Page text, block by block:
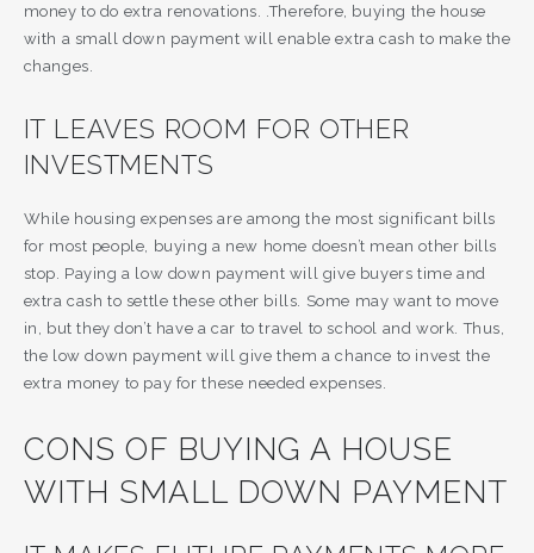
money to do extra renovations. .Therefore, buying the house
with a small down payment will enable extra cash to make the
changes.
IT LEAVES ROOM FOR OTHER
INVESTMENTS
While housing expenses are among the most significant bills
for most people, buying a new home doesn’t mean other bills
stop. Paying a low down payment will give buyers time and
extra cash to settle these other bills. Some may want to move
in, but they don’t have a car to travel to school and work. Thus,
the low down payment will give them a chance to invest the
extra money to pay for these needed expenses.
CONS OF BUYING A HOUSE
WITH SMALL DOWN PAYMENT